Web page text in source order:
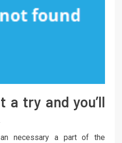
a try and you’ll
necessary a part of the